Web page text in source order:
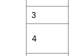
3
4